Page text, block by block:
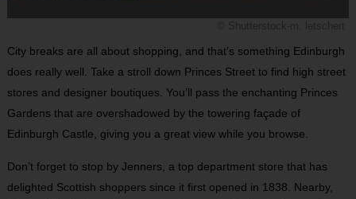
City breaks are all about shopping, and that’s something Edinburgh
does really well. Take a stroll down Princes Street to find high street
stores and designer boutiques. You’ll pass the enchanting Princes
Gardens that are overshadowed by the towering façade of
Edinburgh Castle, giving you a great view while you browse.
Don’t forget to stop by Jenners, a top department store that has
delighted Scottish shoppers since it first opened in 1838. Nearby,